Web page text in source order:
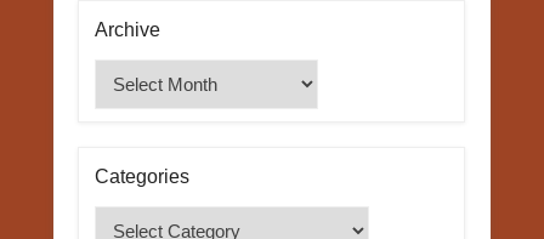
Archive
Archive
Categories
Categories